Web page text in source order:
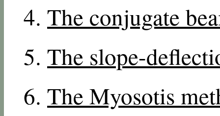
The conjugate
The slope-
The Myosotis